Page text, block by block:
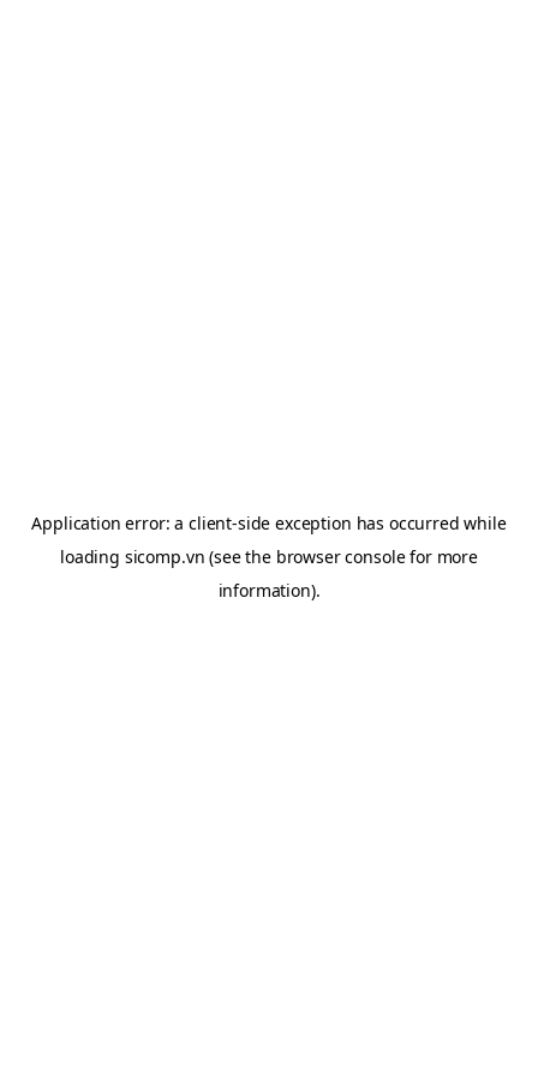
Application error: aclient-side exception has occurred while
loading sicomp.vn (see the browser consolefor more
information).